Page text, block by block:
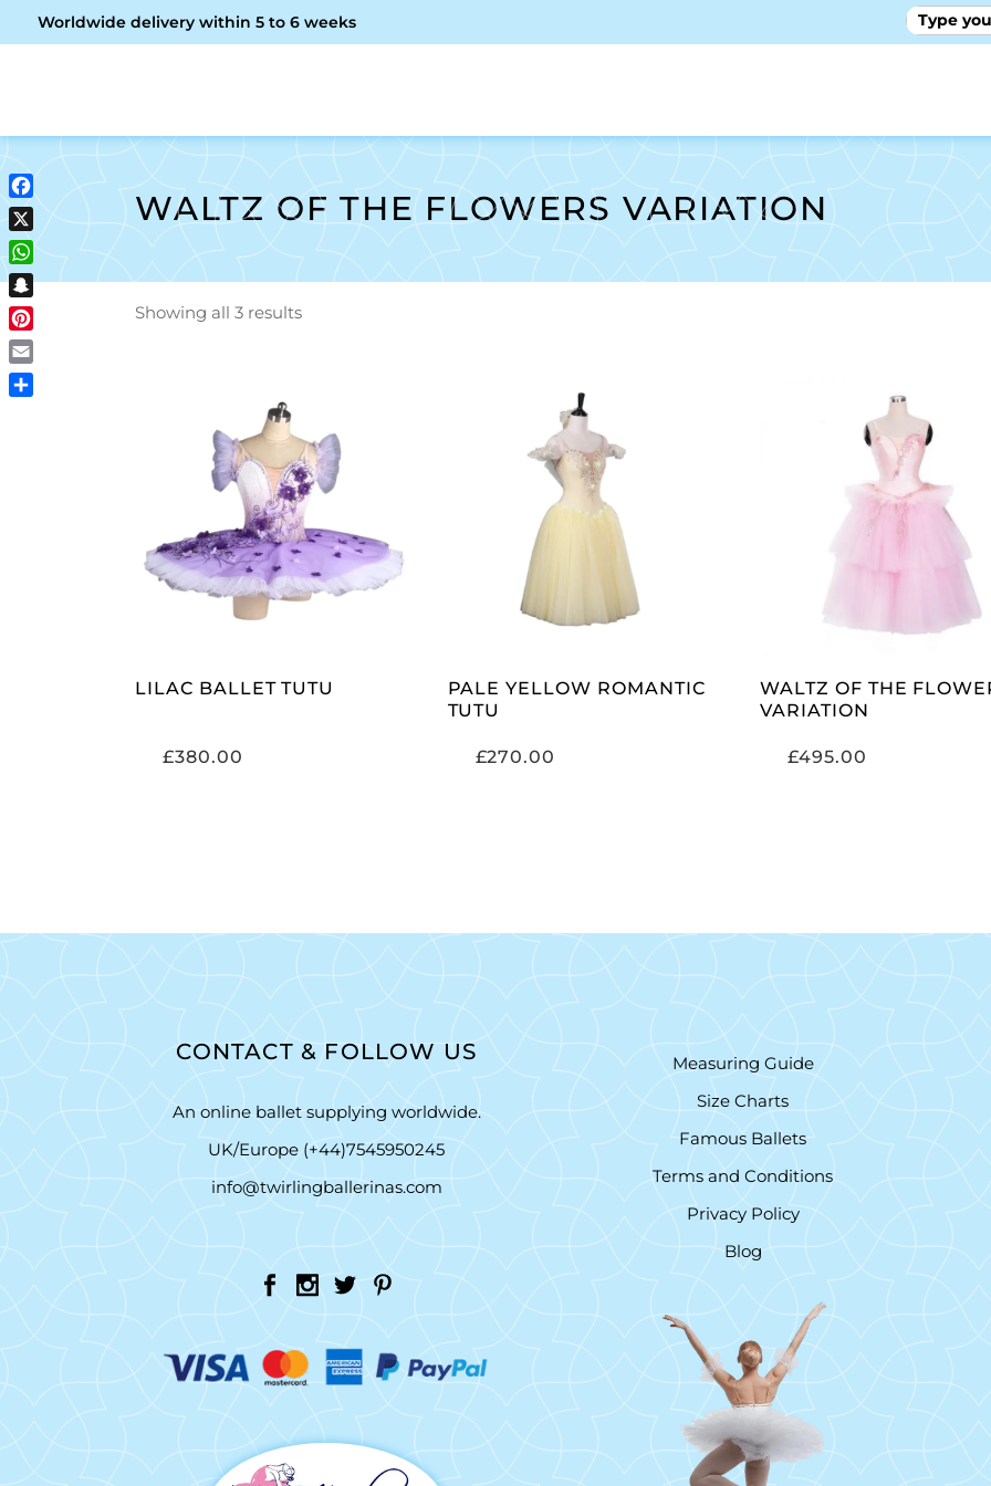
Worldwide delivery within 5 to 6 weeks
WALTZ OF THE FLOWERS VARIATION
Showing all 3 results
ADD TO CART
LILAC BALLET TUTU
£380.00
ADD TO CART
PALE YELLOW ROMANTIC
TUTU
£270.00
ADD TO CART
WALTZ OF THE
VARIATION
£495.00
CONTACT & FOLLOW US
An online ballet supplying worldwide.
UK/Europe (+44)7545950245
info@twirlingballerinas.com
Measuring Guide
Size Charts
Famous Ballets
Terms and Conditions
Privacy Policy
Blog
Facebook
X
WhatsApp
Snapchat
Pinterest
Email